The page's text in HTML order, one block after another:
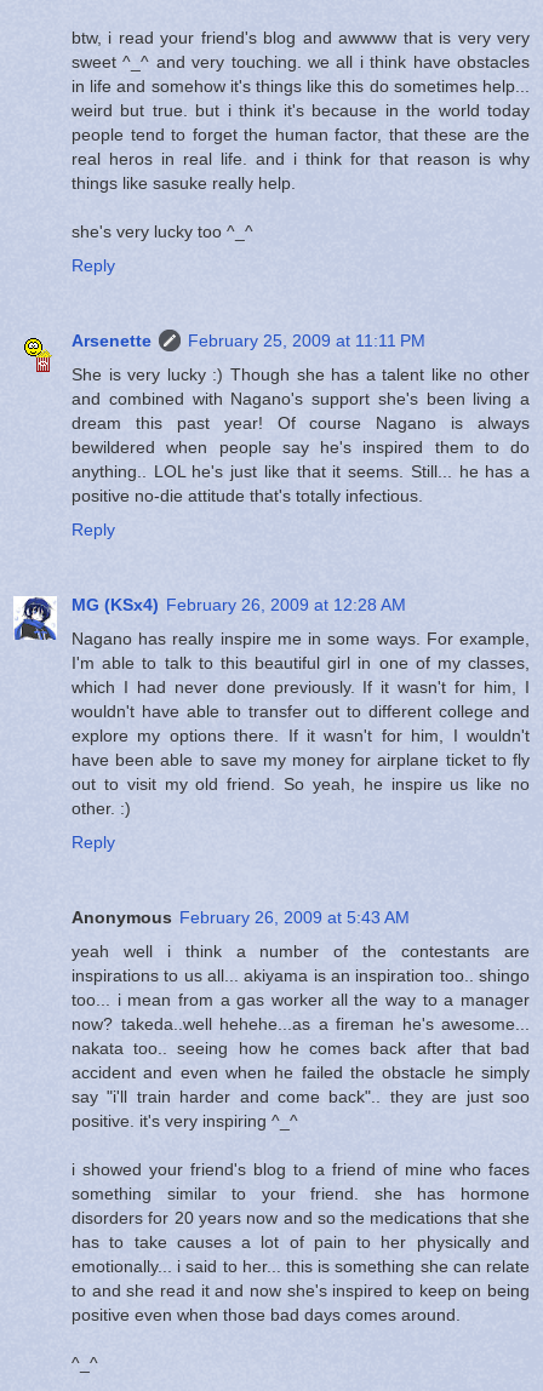
btw, i read your friend's blog and awwww that is very very
sweet ^_^ and very touching. we all i think have obstacles
in life and somehow it's things like this do sometimes help...
weird but true. but i think it's because in the world today
people tend to forget the human factor, that these are the
real heros in real life. and i think for that reason is why
things like sasuke really help.
she's very lucky too ^_^
Reply
Arsenette
February 25, 2009 at 11:11 PM
She is very lucky :) Though she has a talent like no other
and combined with Nagano's support she's been living a
dream this past year! Of course Nagano is always
bewildered when people say he's inspired them to do
anything.. LOL he's just like that it seems. Still... he has a
positive no-die attitude that's totally infectious.
Reply
MG (KSx4) February 26, 2009 at 12:28 AM
Nagano has really inspire me in some ways. For example,
I'm able to talk to this beautiful girl in one of my classes,
which I had never done previously. If it wasn't for him, I
wouldn't have able to transfer out to different college and
explore my options there. If it wasn't for him, I wouldn't
have been able to save my money for airplane ticket to fly
out to visit my old friend. So yeah, he inspire us like no
other. :)
Reply
Anonymous February 26, 2009 at 5:43 AM
yeah well i think a number of the contestants are
inspirations to us all... akiyama is an inspiration too.. shingo
too... i mean from a gas worker all the way to a manager
now? takeda..well hehehe...as a fireman he's awesome...
nakata too.. seeing how he comes back after that bad
accident and even when he failed the obstacle he simply
say "i'll train harder and come back".. they are just soo
positive. it's very inspiring ^_^
i showed your friend's blog to a friend of mine who faces
something similar to your friend. she has hormone
disorders for 20 years now and so the medications that she
has to take causes a lot of pain to her physically and
emotionally... i said to her... this is something she can relate
to and she read it and now she's inspired to keep on being
positive even when those bad days comes around.
^_^